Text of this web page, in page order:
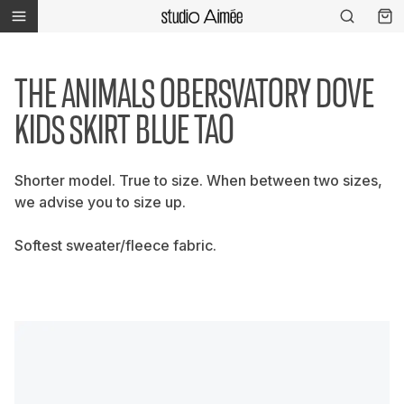
THE ANIMALS OBERSVATORY DOVE
KIDS SKIRT BLUE TAO
Shorter model. True to size. When between two sizes,
we advise you to size up.
Softest sweater/fleece fabric.